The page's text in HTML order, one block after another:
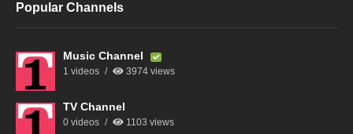
Popular Channels
Music Channel
1 videos 3974 views
TV Channel
0 videos 1103 views